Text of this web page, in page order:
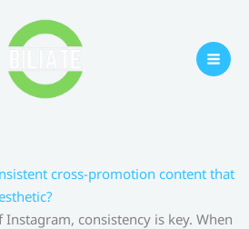
cross-promotion content that
consistency is key. When